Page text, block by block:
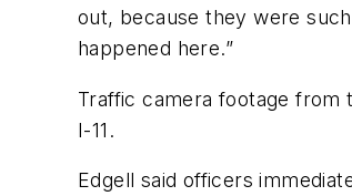
out, because they were
happened here.”
Traffic camera footage from
I-11.
Edgell said officers